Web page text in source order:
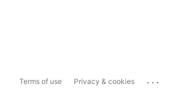
Terms of use Privacy & cookies ...